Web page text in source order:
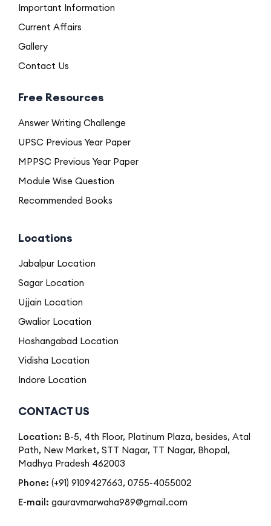
Important Information
Current Affairs
Gallery
Contact Us
Free Resources
Answer Writing Challenge
UPSC Previous Year Paper
MPPSC Previous Year Paper
Module Wise Question
Recommended Books
Locations
Jabalpur Location
Sagar Location
Ujjain Location
Gwalior Location
Hoshangabad Location
Vidisha Location
Indore Location
CONTACT US
Location: B-5, 4th Floor, Platinum Plaza, besides, Atal
Path, New Market, STT Nagar, TT Nagar, Bhopal,
Madhya Pradesh 462003
Phone: (+91) 9109427663, 0755-4055002
E-mail: gauravmarwaha989@gmail.com